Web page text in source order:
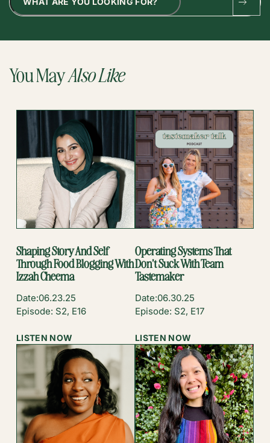
You MayAlso Like
Shaping Story And Self
Through Food Blogging With
Izzah Cheema
Date:06.23.25
Episode: S2, E16
LISTEN NOW
SHAPING
STORY
AND
SELF
THROUGH
FOOD
BLOGGING
WITH
Operating Systems That
Don’t Suck With Team
Tastemaker
Date:06.30.25
Episode: S2, E17
LISTEN NOW
OPERATING
SYSTEMS
THAT
DON’T
SUCK
WITH
TEAM
TASTEMAKER